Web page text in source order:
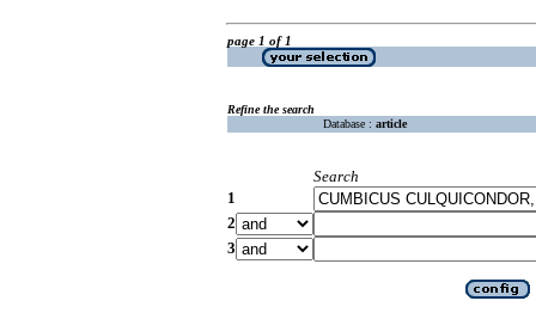
page 1 of 1
Refine the search
Database : article
Search
1
2
3